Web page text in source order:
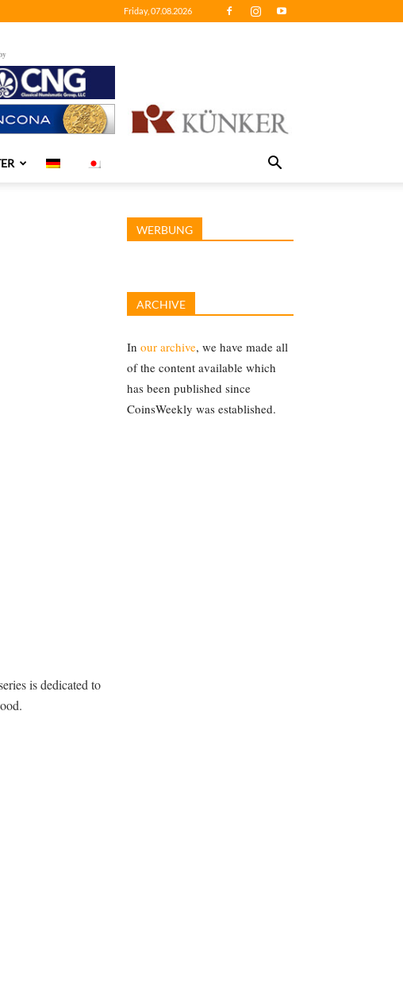
Friday, 07.08.2026
is dedicated to
WERBUNG
ARCHIVE
In our archive, we have made all
of the content available which
has been published since
CoinsWeekly was established.